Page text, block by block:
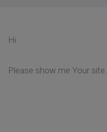
Hi
Please show me Your site.